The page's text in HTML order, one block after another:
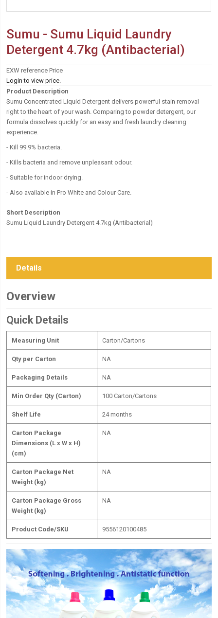
Sumu - Sumu Liquid Laundry
Detergent 4.7kg (Antibacterial)
EXW reference Price
Login to view price.
Product Description
Sumu Concentrated Liquid Detergent delivers powerful stain removal
right to the heart of your wash. Comparing to powder detergent, our
formula dissolves quickly for an easy and fresh laundry cleaning
experience.
- Kill 99.9% bacteria.
- Kills bacteria and remove unpleasant odour.
- Suitable for indoor drying.
- Also available in Pro White and Colour Care.
Short Description
Sumu Liquid Laundry Detergent 4.7kg (Antibacterial)
Details
Overview
Quick Details
Measuring Unit Carton/Cartons
Qty per Carton NA
Packaging Details NA
Min Order Qty (Carton) 100 Carton/Cartons
Shelf Life 24 months
Carton Package
Dimensions (L x W x H)
(cm)
NA
Carton Package Net
Weight (kg)
NA
Carton Package Gross
Weight (kg)
NA
Product Code/SKU 9556120100485